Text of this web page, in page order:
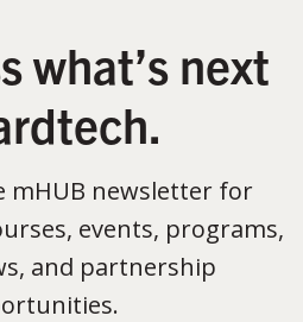
what’s next
mHUB newsletter for
events, programs,
and partnership